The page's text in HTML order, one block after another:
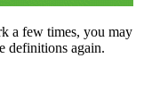
a few times, you may
definitions again.